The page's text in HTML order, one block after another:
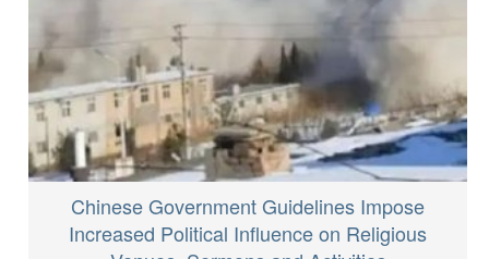
Chinese Government Guidelines Impose
Increased Political Influence on Religious